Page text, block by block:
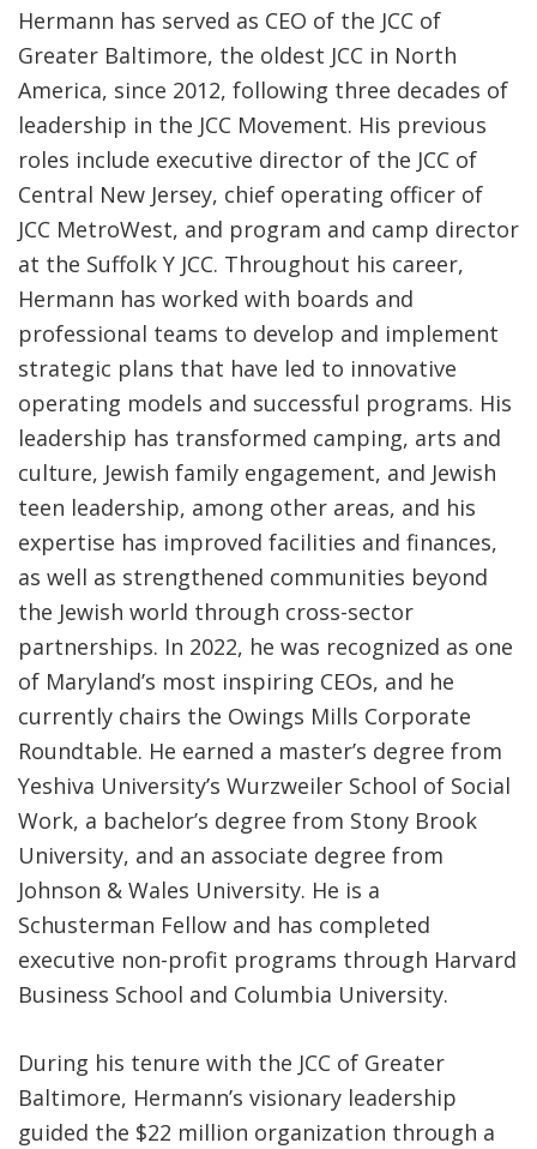
Hermann has served as CEO of the JCC of
Greater Baltimore, the oldest JCC in North
America, since 2012, following three decades of
leadership in the JCC Movement. His previous
roles include executive director of the JCC of
Central New Jersey, chief operating officer of
JCC MetroWest, and program and camp director
at the Suffolk Y JCC. Throughout his career,
Hermann has worked with boards and
professional teams to develop and implement
strategic plans that have led to innovative
operating models and successful programs. His
leadership has transformed camping, arts and
culture, Jewish family engagement, and Jewish
teen leadership, among other areas, and his
expertise has improved facilities and finances,
as well as strengthened communities beyond
the Jewish world through cross-sector
partnerships. In 2022, he was recognized as one
of Maryland’s most inspiring CEOs, and he
currently chairs the Owings Mills Corporate
Roundtable. He earned a master’s degree from
Yeshiva University’s Wurzweiler School of Social
Work, a bachelor’s degree from Stony Brook
University, and an associate degree from
Johnson & Wales University. He is a
Schusterman Fellow and has completed
executive non-profit programs through Harvard
Business School and Columbia University.
During his tenure with the JCC of Greater
Baltimore, Hermann’s visionary leadership
guided the $22 million organization through a